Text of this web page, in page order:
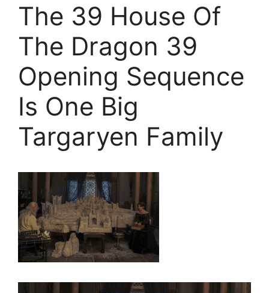
The 39 House Of
The Dragon 39
Opening Sequence
Is One Big
Targaryen Family